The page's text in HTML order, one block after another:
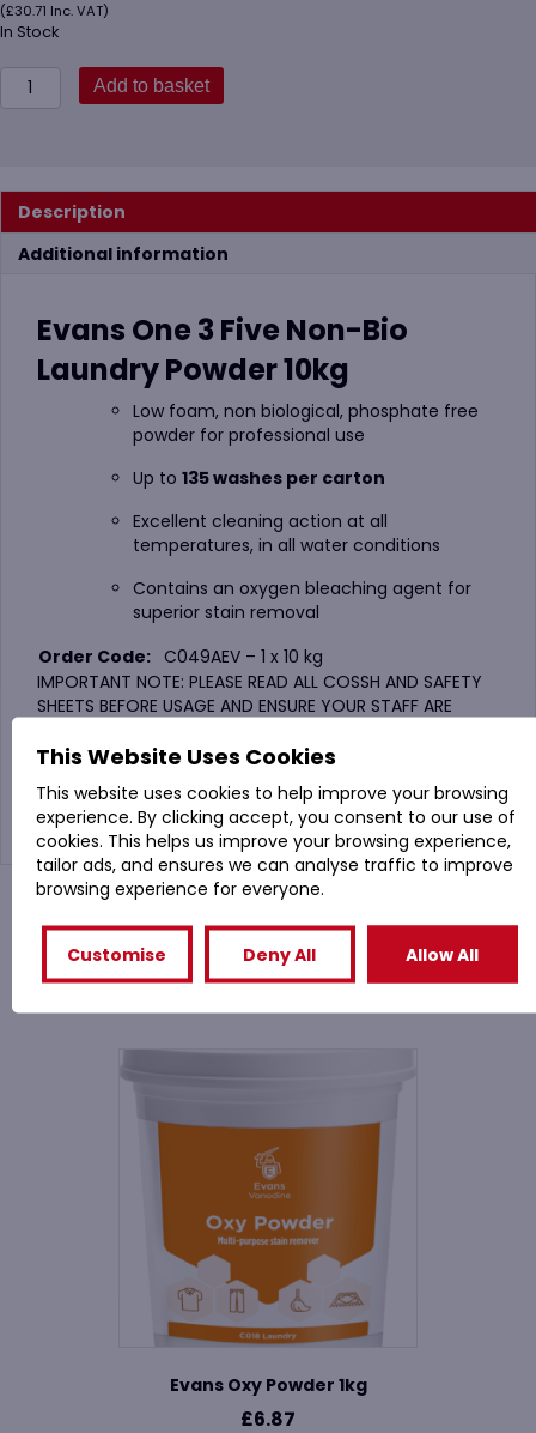
(£30.71 Inc. VAT)
In Stock
Evans
One
Bio
Laundry
Powder
Add to basket
Description
Additional information
Evans One 3 Five Non-Bio
Laundry Powder 10kg
Low foam, non biological, phosphate free
powder for professional use
Up to 135 washes per carton
Excellent cleaning action at all
temperatures, in all water conditions
Contains an oxygen bleaching agent for
superior stain removal
Order Code: C049AEV – 1 x 10 kg
IMPORTANT NOTE: PLEASE READ ALL COSSH AND SAFETY
SHEETS BEFORE USAGE AND ENSURE YOUR STAFF ARE
https://www.evansvanodine.co.uk/sds/
You might also like
Related Products
Evans Oxy Powder 1kg
£6.87
This Website Uses Cookies
This website uses cookies to help improve your browsing
experience. By clicking accept, you consent to our use of
cookies. This helps us improve your browsing experience,
tailor ads, and ensures we can analyse traffic to improve
browsing experience for everyone.
Customise Deny All Allow All